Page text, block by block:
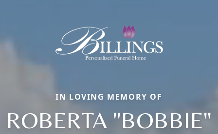
IN LOVING MEMORY OF
ROBERTA "BOBBIE"